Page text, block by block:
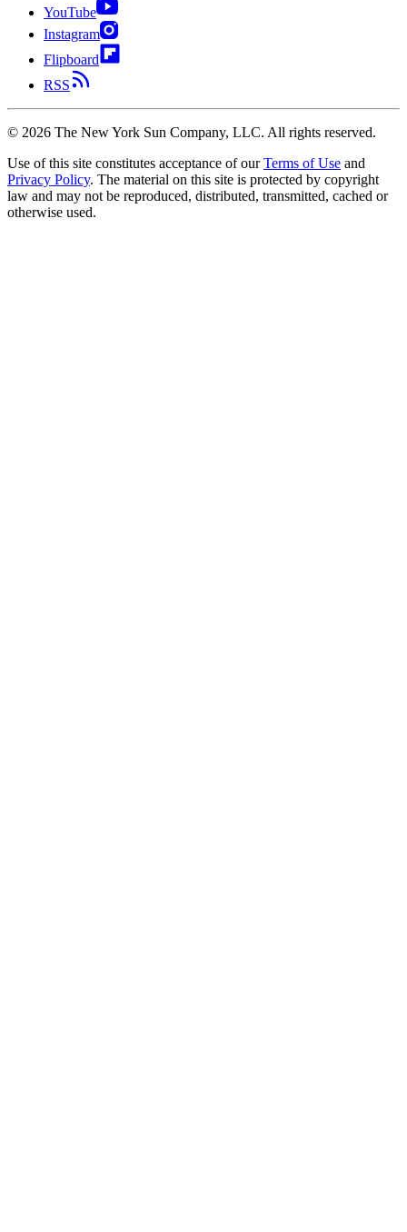
YouTube
Instagram
Flipboard
RSS
© 2026 The New York Sun Company, LLC. All rights reserved.
Use of this site constitutes acceptance of our Terms of Use and
Privacy Policy. The material on this site is protected by copyright
law and may not be reproduced, distributed, transmitted, cached or
otherwise used.